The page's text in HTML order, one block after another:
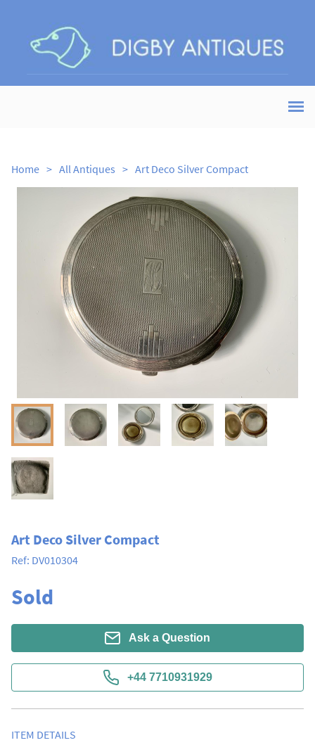
Home > All Antiques > Art Deco Silver Compact
Art Deco Silver Compact
Ref: DV010304
Sold
Ask a Question
+44 7710931929
ITEM DETAILS